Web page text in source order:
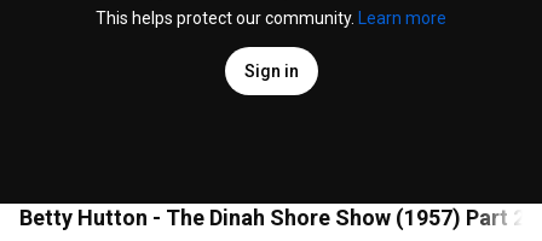
This helps protect our community.
Learn more
Sign in
Betty Hutton - The Dinah Shore Show (1957) Part 2